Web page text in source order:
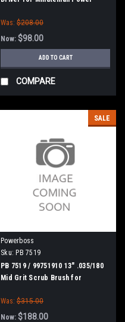
Phoenix 26/28, Admiral 26
Was: $208.00
Now: $98.00
ADD TO CART
COMPARE
SALE
Powerboss
Sku: PB 7519
PB 7519 / 99751910 13" .035/180
Mid Grit Scrub Brush for
E Ride 26, Phoenix 26/28, Admiral
26
Was: $315.00
Now: $188.00